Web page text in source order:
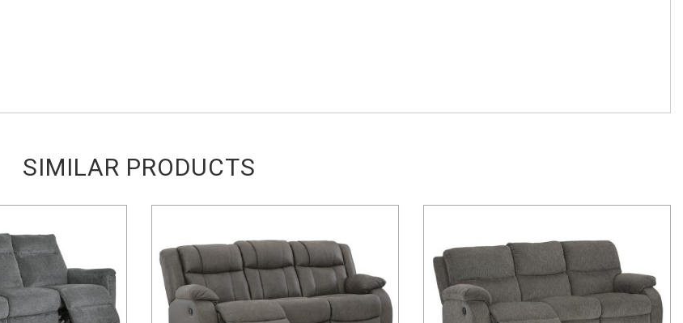
SIMILAR PRODUCTS